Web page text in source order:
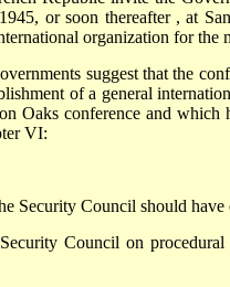
or soon thereafter , at
organization for the
suggest that the
of a general
Oaks conference and
VI:
Security Council should have
Council on